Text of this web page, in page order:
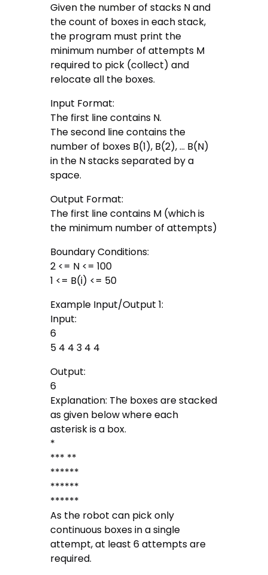
Given the number of stacks N and
the count of boxes in each stack,
the program must print the
minimum number of attempts M
required to pick (collect) and
relocate all the boxes.
Input Format:
The first line contains N.
The second line contains the
number of boxes B(1), B(2), … B(N)
in the N stacks separated by a
space.
Output Format:
The first line contains M (which is
the minimum number of attempts)
Boundary Conditions:
2 <= N <= 100
1 <= B(i) <= 50
Example Input/Output 1:
Input:
6
5 4 4 3 4 4
Output:
6
Explanation: The boxes are stacked
as given below where each
asterisk is a box.
*
*** **
******
******
******
As the robot can pick only
continuous boxes in a single
attempt, at least 6 attempts are
required.